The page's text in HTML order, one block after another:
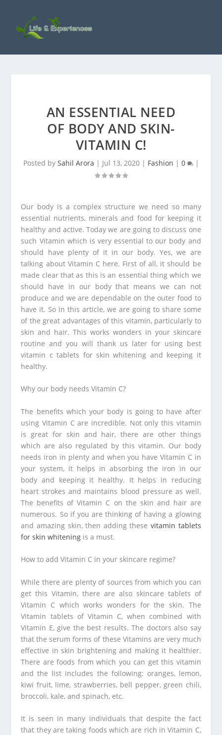
AN ESSENTIAL NEED
OF BODY AND SKIN-
VITAMIN C!
Posted by Sahil Arora | Jul 13, 2020| Fashion | 0 |
Our body is a complex structure we need so many
essential nutrients, minerals and food for keeping it
healthy and active. Today we are going to discuss one
such Vitamin which is very essential to our body and
should have plenty of it in our body. Yes, we are
talking about Vitamin C here. First of all, it should be
made clear that as this is an essential thing which we
should have in our body that means we can not
produce and we are dependable on the outer food to
have it. So in this article, we are going to share some
of the great advantages of this vitamin, particularly to
skin and hair. This works wonders in your skincare
routine and you will thank us later for using best
vitamin c tablets for skin whitening and keeping it
healthy.
Why our body needs Vitamin C?
The benefits which your body is going to have after
using Vitamin C are incredible. Not only this vitamin
is great for skin and hair, there are other things
which are also regulated by this vitamin. Our body
needs iron in plenty and when you have Vitamin C in
your system, it helps in absorbing the iron in our
body and keeping it healthy. It helps in reducing
heart strokes and maintains blood pressure as well.
The benefits of Vitamin C on the skin and hair are
numerous. So if you are thinking of having a glowing
and amazing skin, then adding these vitamin tablets
for skin whitening is a must.
How to add Vitamin C in your skincare regime?
While there are plenty of sources from which you can
get this Vitamin, there are also skincare tablets of
Vitamin C which works wonders for the skin. The
Vitamin tablets of Vitamin C, when combined with
Vitamin E, give the best results. The doctors also say
that the serum forms of these Vitamins are very much
effective in skin brightening and making it healthier.
There are foods from which you can get this vitamin
and the list includes the following: oranges, lemon,
kiwi fruit, lime, strawberries, bell pepper, green chili,
broccoli, kale, and spinach, etc.
It is seen in many individuals that despite the fact
that they are taking foods which are rich in Vitamin C,